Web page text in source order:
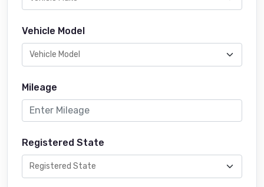
Vehicle Model
Mileage
Registered State